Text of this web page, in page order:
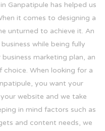
Ganpatipule has helped us
it comes to designing a
unturned to achieve it. An
while being fully
marketing plan, an
When looking for a
you want your
website and we take
in mind factors such as
and content needs, we